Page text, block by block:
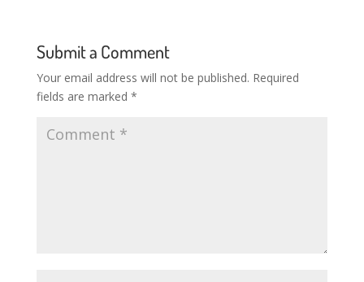
Submit a Comment
Your email address will not be published. Required
fields are marked *